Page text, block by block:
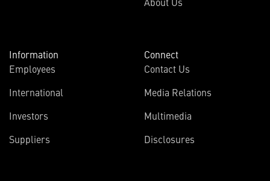
Information
Employees
International
Investors
Suppliers
Connect
Contact Us
Media Relations
Multimedia
Disclosures